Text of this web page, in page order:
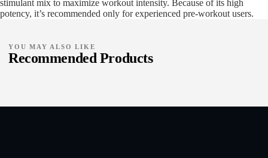
stimulant mix to maximize workout intensity. Because of its high
potency, it’s recommended only for experienced pre-workout users.
YOU MAY ALSO LIKE
Recommended Products